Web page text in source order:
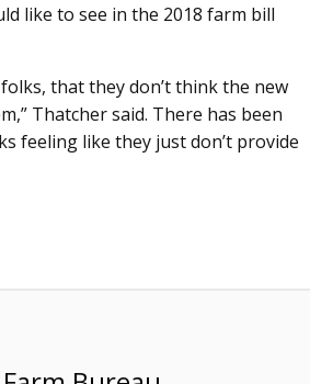
like to see in the 2018 farm bill
that they don’t think the new
Thatcher said. There has been
feeling like they just don’t provide